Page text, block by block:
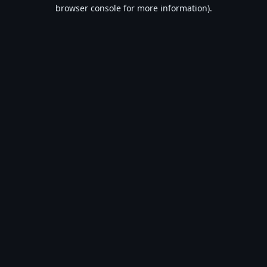
browser console for more information).